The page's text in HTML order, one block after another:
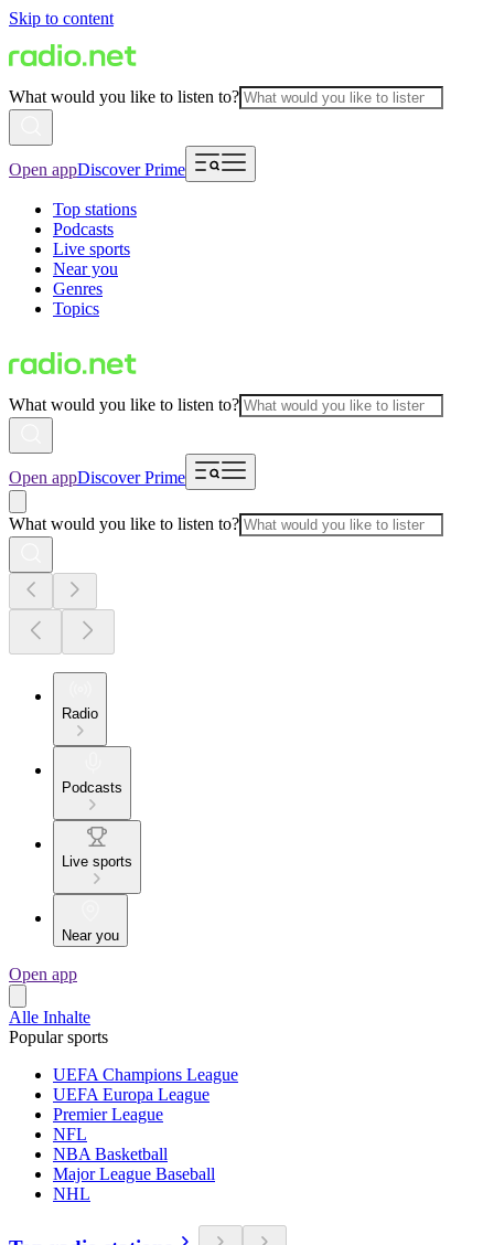
Skip to content
What would you like to listen to?
Open appDiscover Prime
Top stations
Podcasts
Live sports
Near you
Genres
Topics
What would you like to listen to?
Open appDiscover Prime
What would you like to listen to?
Radio
Podcasts
Live sports
Near you
Open app
Alle Inhalte
Popular sports
UEFA Champions League
UEFA Europa League
Premier League
NFL
NBA Basketball
Major League Baseball
NHL